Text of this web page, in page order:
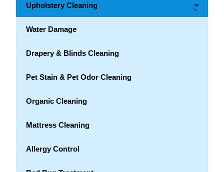
Upholstery Cleaning →
Water Damage
Drapery & Blinds Cleaning
Pet Stain & Pet Odor Cleaning
Organic Cleaning
Mattress Cleaning
Allergy Control